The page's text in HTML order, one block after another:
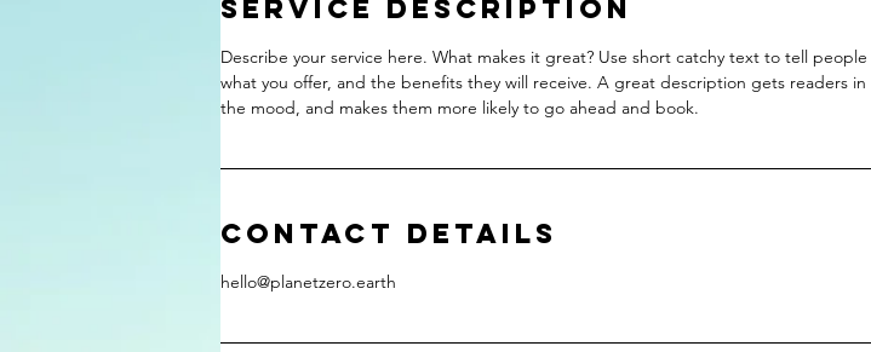
Service Description
Describe your service here. What makes it great? Use short catchy text to tell people
what you offer, and the benefits they will receive. A great description gets readers in
the mood, and makes them more likely to go ahead and book.
Contact Details
hello@planetzero.earth